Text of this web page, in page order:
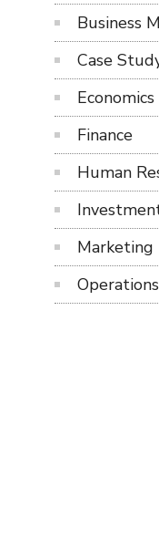
Business
Case
Economics
Finance
Human
Marketing